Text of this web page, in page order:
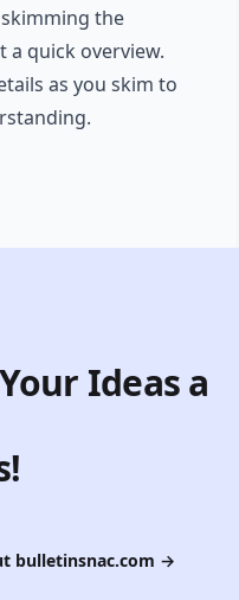
the
a quick overview.
as you skim to
Ideas a
bulletinsnac.com →